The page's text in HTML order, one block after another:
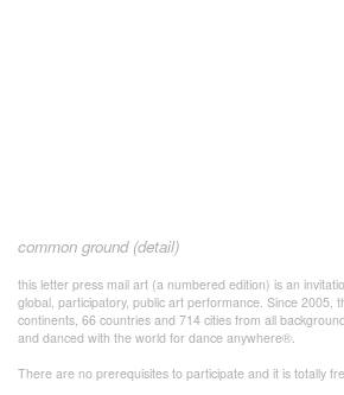
common ground (detail)
this letter press mail art (a numbered edition) is an
global, participatory, public art performance. Since 2005,
continents, 66 countries and 714 cities from all
and danced with the world for dance anywhere®.
There are no prerequisites to participate and it is totally